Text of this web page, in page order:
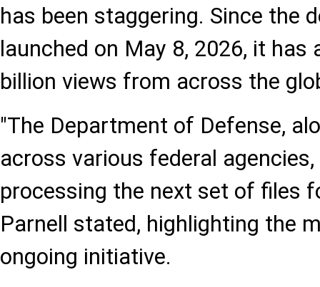
has been staggering. Since the
launched on May 8, 2026, it has
billion views from across the
"The Department of Defense,
across various federal
processing the next set of files
Parnell stated, highlighting the
ongoing initiative.